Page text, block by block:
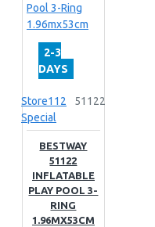
2-3
DAYS
Store112
Special
51122
BESTWAY
51122
INFLATABLE
PLAY POOL 3-
RING
1.96MX53CM